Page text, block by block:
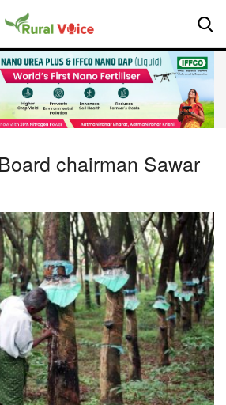
chairman Sawar